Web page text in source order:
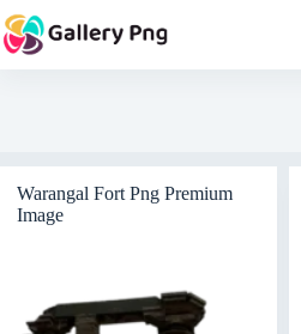
to
content
Warangal Fort Png Premium
Image